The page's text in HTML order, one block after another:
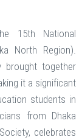
15th National
North Region).
brought together
it a significant
students in
from Dhaka
celebrates